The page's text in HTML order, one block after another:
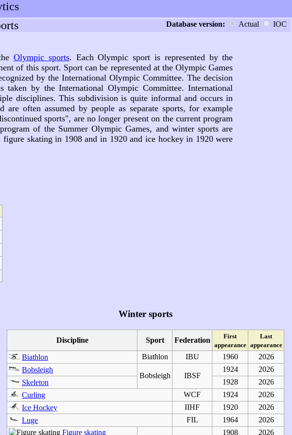
Database version: Actual IOC
Olympic sports. Each Olympic sport is represented by the
of this sport. Sport can be represented at the Olympic Games
by the International Olympic Committee. The decision
by the International Olympic Committee. International
disciplines. This subdivision is quite informal and occurs in
often assumed by people as separate sports, for example
sports", are no longer present on the current program
of the Summer Olympic Games, and winter sports are
skating in 1908 and in 1920 and ice hockey in 1920 were
Winter sports
Discipline Sport Federation
First
appearance
Last
appearance
Biathlon Biathlon IBU 1960
2026
Bobsleigh
Bobsleigh IBSF
1924
2026
Skeleton
1928
2026
Curling
WCF 1924
2026
Ice Hockey
IIHF 1920
2026
Luge
FIL 1964
2026
Figure skating
1908 2026